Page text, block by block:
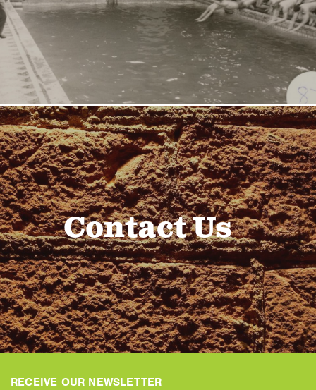
Contact Us
RECEIVE OUR NEWSLETTER